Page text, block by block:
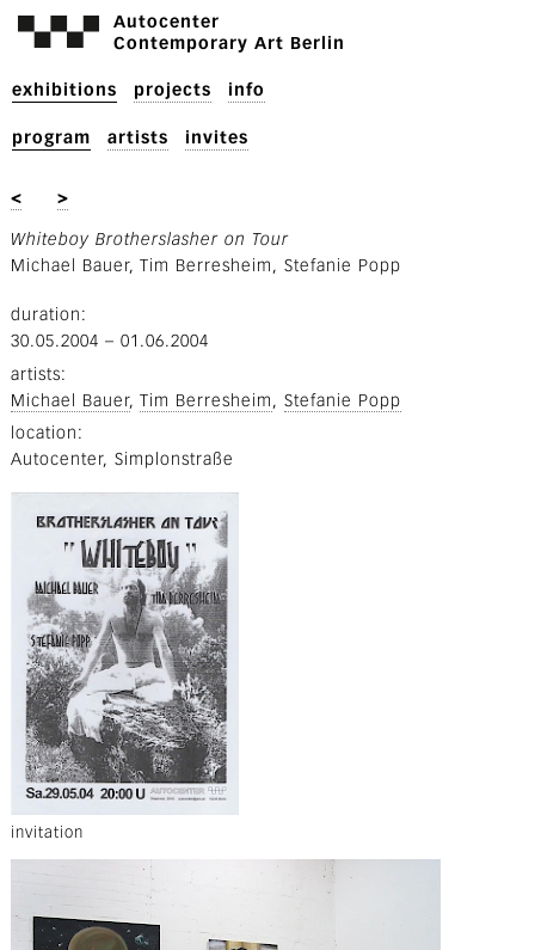
Autocenter
Contemporary Art Berlin
exhibitions projects info
program artists invites
< >
Whiteboy Brotherslasher on Tour
Michael Bauer, Tim Berresheim, Stefanie Popp
duration
30.05.2004 – 01.06.2004
artists
Michael Bauer Tim Berresheim
Stefanie Popp
location
Autocenter, Simplonstraße
invitation